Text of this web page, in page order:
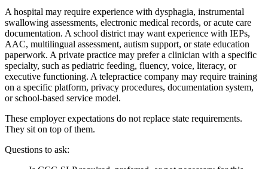
A hospital may require experience with dysphagia, instrumental
swallowing assessments, electronic medical records, or acute care
documentation. A school district may want experience with IEPs,
AAC, multilingual assessment, autism support, or state education
paperwork. A private practice may prefer a clinician with a specific
specialty, such as pediatric feeding, fluency, voice, literacy, or
executive functioning. A telepractice company may require training
on a specific platform, privacy procedures, documentation system,
or school-based service model.
These employer expectations do not replace state requirements.
They sit on top of them.
Questions to ask: